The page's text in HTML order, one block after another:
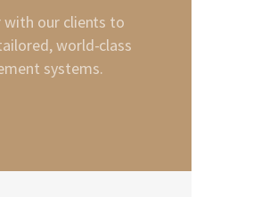
with our clients to
world-class
systems.